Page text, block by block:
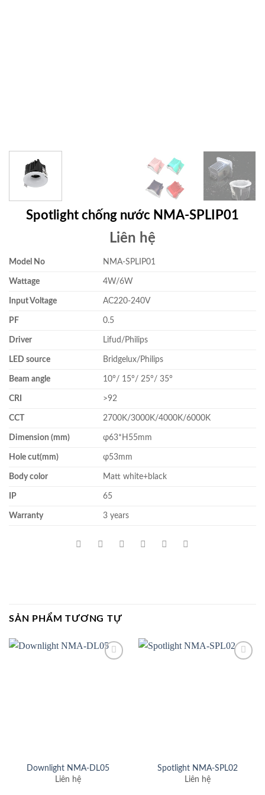
Spotlight chống nước NMA-SPLIP01
Liên hệ
Model No NMA-SPLIP01
Wattage 4W/6W
Input Voltage AC220-240V
PF 0.5
Driver Lifud/Philips
LED source Bridgelux/Philips
Beam angle 10°/ 15°/ 25°/ 35°
CRI >92
CCT 2700K/3000K/4000K/6000K
Dimension (mm) φ63*H55mm
Hole cut(mm) φ53mm
Body color Matt white+black
IP 65
Warranty 3 years
SẢN PHẨM TƯƠNG TỰ
Downlight NMA-DL05
Liên hệ
Spotlight NMA-SPL02
Liên hệ